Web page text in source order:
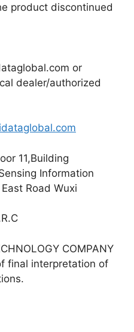
product discontinued
or
dealer/authorized
11,Building
Information
Road Wuxi
COMPANY
final interpretation of